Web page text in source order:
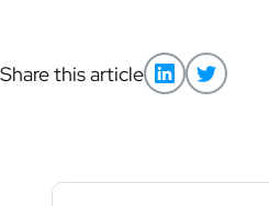
Share this article